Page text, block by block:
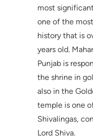
most
one of the
history that is
years old.
Punjab is
the shrine in
also in the
temple is one
Shivalingas,
Lord Shiva.